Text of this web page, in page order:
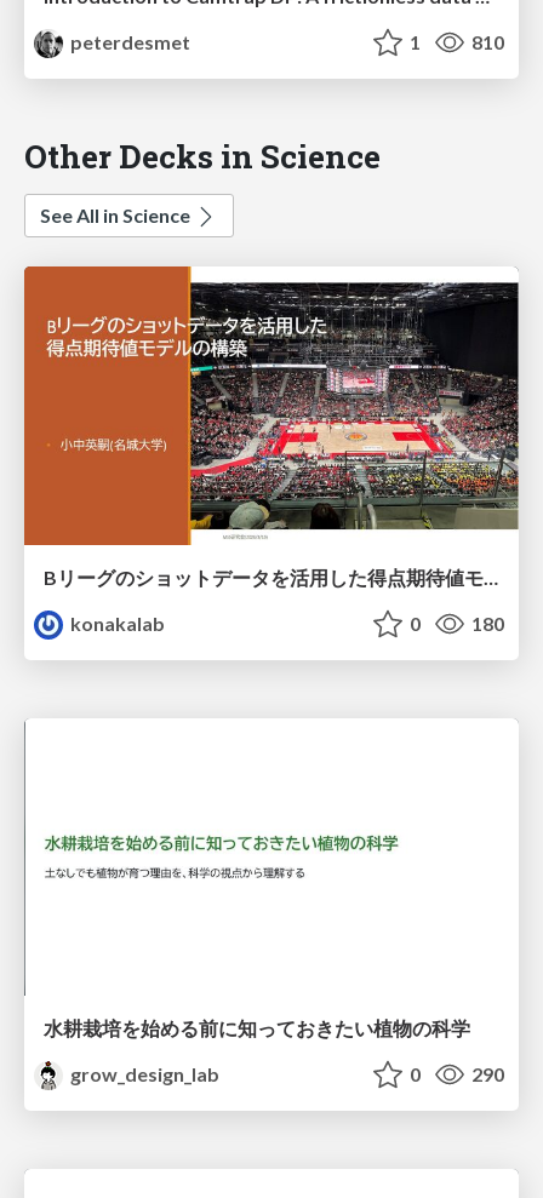
peterdesmet
1 810
Other Decks in Science
See All in Science
konakalab
0 180
水耕栽培を始める前に知っておきたい植物の科学
grow_design_lab
0 290